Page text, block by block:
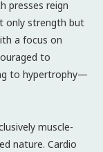
presses reign
only strength but
a focus on
to
to hypertrophy—
muscle-
nature. Cardio